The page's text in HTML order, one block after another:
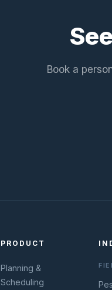
Book a
PRODUCT
Planning &
Scheduling